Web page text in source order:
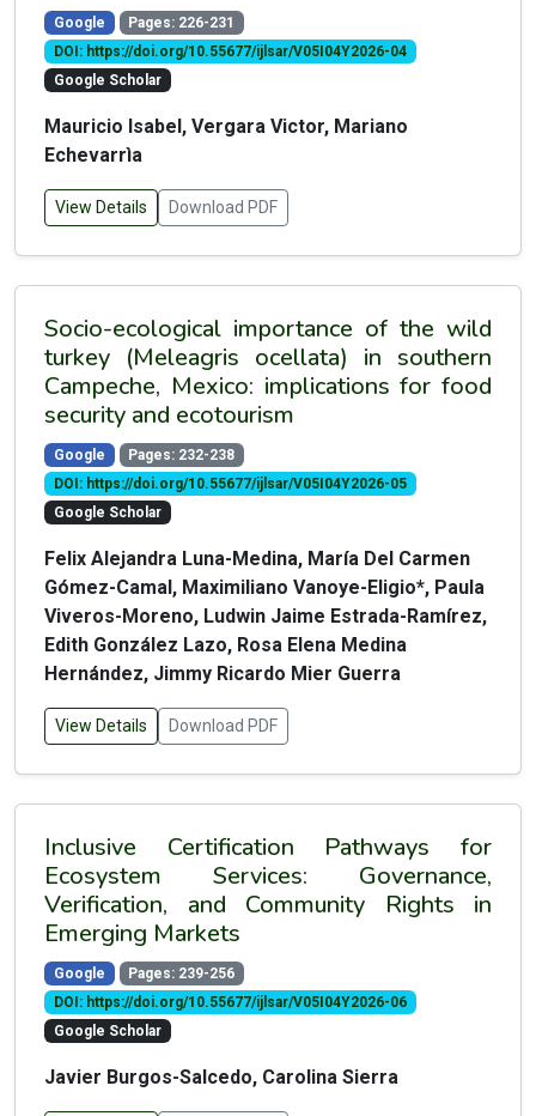
Google
Pages: 226-231
DOI: https://doi.org/10.55677/ijlsar/V05I04Y2026-04
Google Scholar
Mauricio Isabel, Vergara Victor, Mariano
Echevarrìa
View Details Download PDF
Socio-ecological importance of the wild
turkey (Meleagris ocellata) in southern
Campeche, Mexico: implications for food
security and ecotourism
Google
Pages: 232-238
DOI: https://doi.org/10.55677/ijlsar/V05I04Y2026-05
Google Scholar
Felix Alejandra Luna-Medina, María Del Carmen
Gómez-Camal, Maximiliano Vanoye-Eligio*, Paula
Viveros-Moreno, Ludwin Jaime Estrada-Ramírez,
Edith González Lazo, Rosa Elena Medina
Hernández, Jimmy Ricardo Mier Guerra
View Details Download PDF
Inclusive Certification Pathways for
Ecosystem Services: Governance,
Verification, and Community Rights in
Emerging Markets
Google
Pages: 239-256
DOI: https://doi.org/10.55677/ijlsar/V05I04Y2026-06
Google Scholar
Javier Burgos-Salcedo, Carolina Sierra